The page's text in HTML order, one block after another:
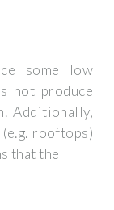
some low
not produce
Additionally,
rooftops)
that the